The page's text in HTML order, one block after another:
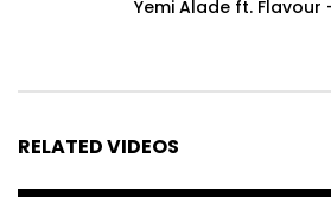
Yemi Alade ft. Flavour
RELATED VIDEOS